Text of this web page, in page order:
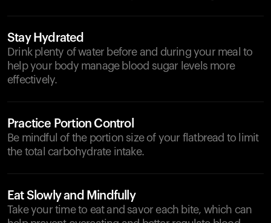
Stay Hydrated
Drink plenty of water before and during your meal to
help your body manage blood sugar levels more
effectively.
Practice Portion Control
Be mindful of the portion size of your flatbread to limit
the total carbohydrate intake.
Eat Slowly and Mindfully
Take your time to eat and savor each bite, which can